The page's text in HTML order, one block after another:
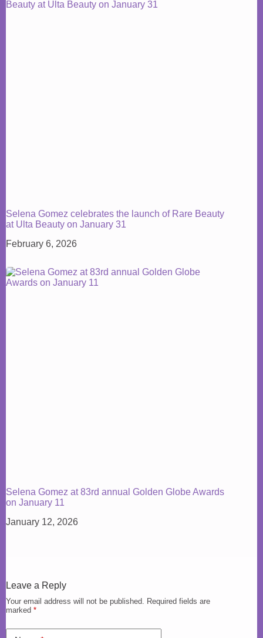
Selena Gomez celebrates the launch of Rare Beauty
at Ulta Beauty on January 31
February 6, 2026
Selena Gomez at 83rd annual Golden Globe Awards
on January 11
January 12, 2026
Leave a Reply
Your email address will not be published.
Required fields are
marked *